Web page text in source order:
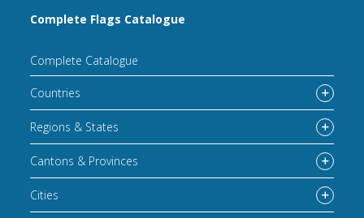
Complete Flags Catalogue
Complete Catalogue
Countries
Regions & States
Cantons & Provinces
Cities